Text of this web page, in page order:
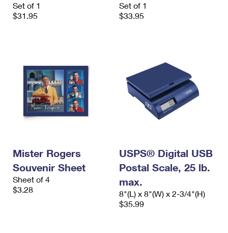
Set of 1
$31.95
Set of 1
$33.95
Mister Rogers
Souvenir Sheet
Sheet of 4
$3.28
USPS® Digital USB
Postal Scale, 25 lb.
max.
8"(L) x 8"(W) x 2-3/4"(H)
$35.99